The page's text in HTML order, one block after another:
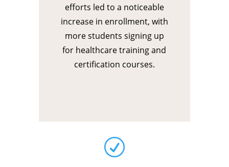
efforts led to a noticeable
increase in enrollment, with
more students signing up
for healthcare training and
certification courses.
R